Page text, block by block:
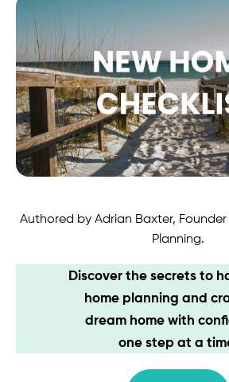
Blog
Contact
Authored by Adrian Baxter,
Planning.
Discover the secrets to
home planning and
dream home with
one step at a